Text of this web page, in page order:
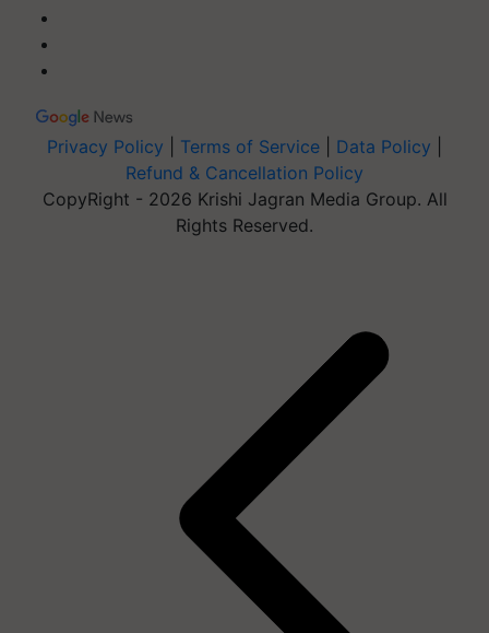
Privacy Policy Terms of Service Data Policy
Refund & Cancellation Policy
CopyRight - 2026 Krishi Jagran Media Group. All
Rights Reserved.